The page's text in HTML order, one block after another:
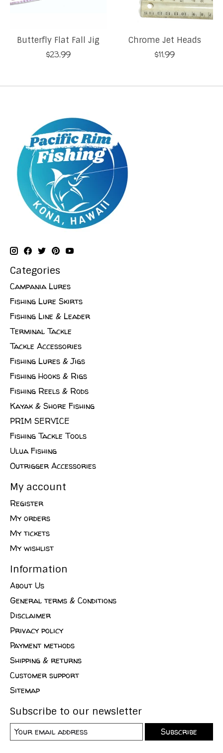
Butterfly Flat Fall Jig
$23.99
Chrome Jet Heads
$11.99
Categories
Campania Lures
Fishing Lure Skirts
Fishing Line & Leader
Terminal Tackle
Tackle Accessories
Fishing Lures & Jigs
Fishing Hooks & Rigs
Fishing Reels & Rods
Kayak & Shore Fishing
PRIM SERVICE
Fishing Tackle Tools
Ulua Fishing
Outrigger Accessories
My account
Register
My orders
My tickets
My wishlist
Information
About Us
General terms & Conditions
Disclaimer
Privacy policy
Payment methods
Shipping & returns
Customer support
Sitemap
Subscribe to our newsletter
Subscribe